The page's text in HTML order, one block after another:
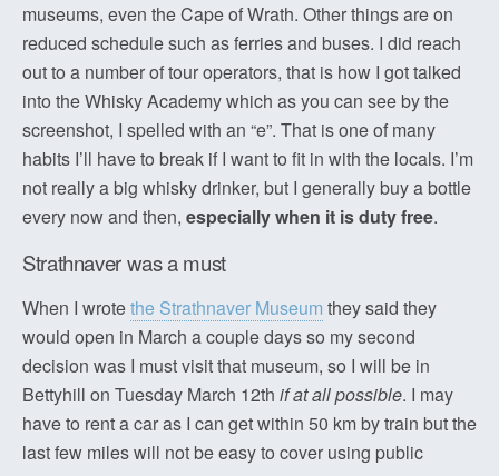
museums, even the Cape of Wrath. Other things are on
reduced schedule such as ferries and buses. I did reach
out to a number of tour operators, that is how I got talked
into the Whisky Academy which as you can see by the
screenshot, I spelled with an “e”. That is one of many
habits I’ll have to break if I want to fit in with the locals. I’m
not really a big whisky drinker, but I generally buy a bottle
every now and then, especially when it is duty free.
Strathnaver was a must
When I wrotethe Strathnaver Museum they said they
would open in March a couple days so my second
decision was I must visit that museum, so I will be in
Bettyhill on Tuesday March 12th if at all possible. I may
have to rent a car as I can get within 50 km by train but the
last few miles will not be easy to cover using public